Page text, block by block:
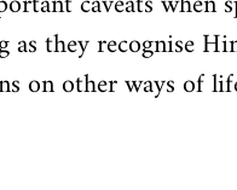
they recognise
on other ways of